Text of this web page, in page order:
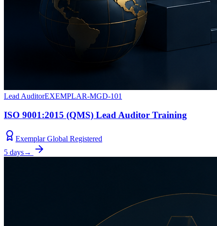
Lead AuditorEXEMPLAR-MGD-101
ISO 9001:2015 (QMS) Lead Auditor Training
Exemplar Global Registered
5 days→